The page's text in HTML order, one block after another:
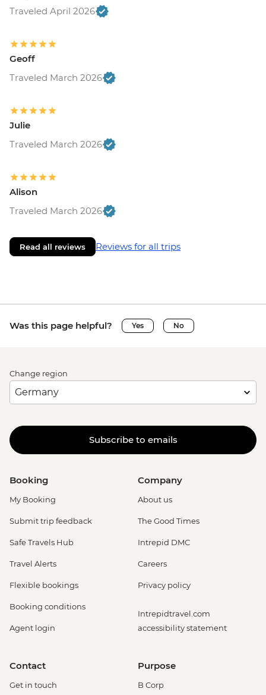
Traveled April 2026
Geoff
Traveled March 2026
Julie
Traveled March 2026
Alison
Traveled March 2026
Read all reviews Reviews for all trips
Was this page helpful? Yes No
Change region
Subscribe to emails
Booking
My Booking
Submit trip feedback
Safe Travels Hub
Travel Alerts
Flexible bookings
Booking conditions
Agent login
Company
About us
The Good Times
Intrepid DMC
Careers
Privacy policy
Intrepidtravel.com
accessibility statement
Contact
Get in touch
Purpose
B Corp